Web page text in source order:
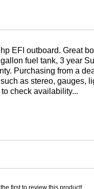
EFI outboard. Great
fuel tank, 3 year
Purchasing from a
as stereo, gauges,
check availability...
first to review this product!